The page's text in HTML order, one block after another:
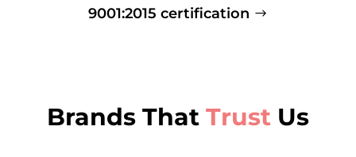
9001:2015 certification
Brands That Trust Us